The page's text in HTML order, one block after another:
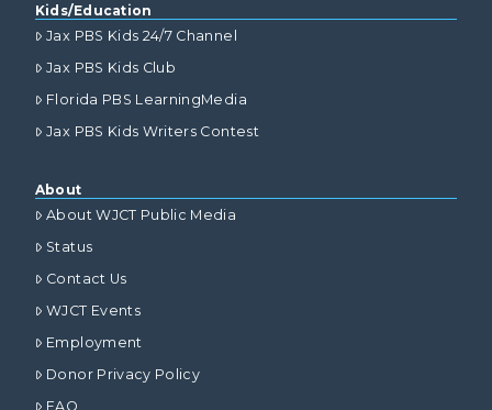
Kids/Education
Jax PBS Kids 24/7 Channel
Jax PBS Kids Club
Florida PBS LearningMedia
Jax PBS Kids Writers Contest
About
About WJCT Public Media
Status
Contact Us
WJCT Events
Employment
Donor Privacy Policy
FAQ